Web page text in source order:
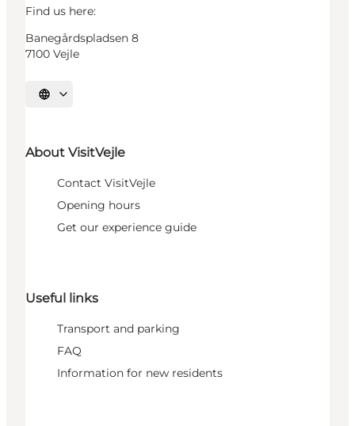
Find us here:
Banegårdspladsen 8
7100 Vejle
Select language
About VisitVejle
Contact VisitVejle
Opening hours
Get our experience guide
Useful links
Transport and parking
FAQ
Information for new residents